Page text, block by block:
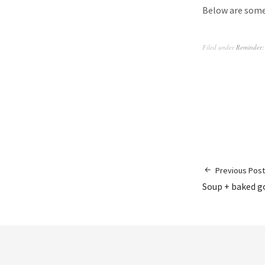
Below are
Filed under
Previous Post
Soup + baked